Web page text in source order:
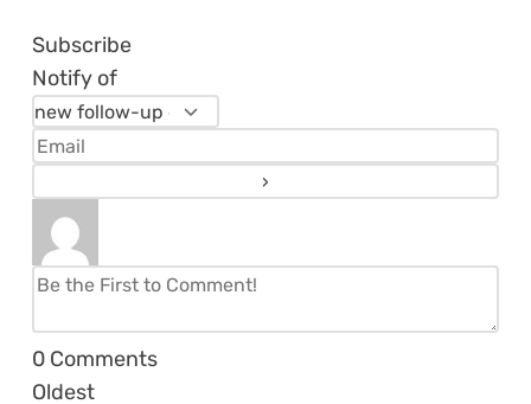
Subscribe
Notify of
0 Comments
Oldest